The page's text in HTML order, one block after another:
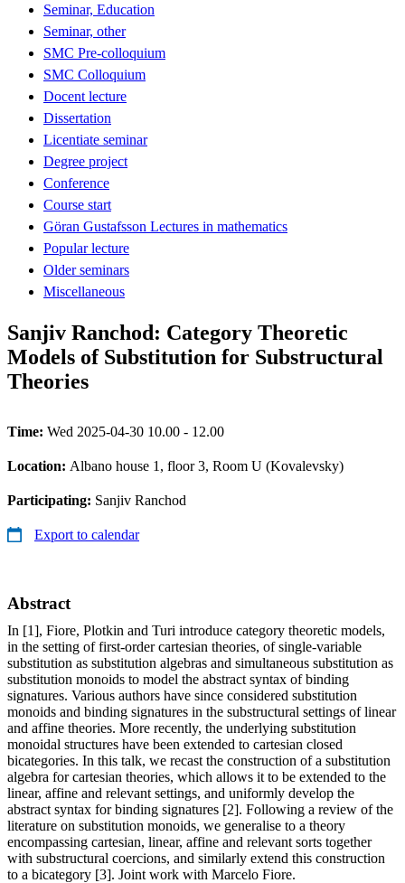
Seminar, Education
Seminar, other
SMC Pre-colloquium
SMC Colloquium
Docent lecture
Dissertation
Licentiate seminar
Degree project
Conference
Course start
Göran Gustafsson Lectures in mathematics
Popular lecture
Older seminars
Miscellaneous
Sanjiv Ranchod: Category Theoretic
Models of Substitution for Substructural
Theories
Time: Wed 2025-04-30 10.00 - 12.00
Location: Albano house 1, floor 3, Room U (Kovalevsky)
Participating: Sanjiv Ranchod
Export to calendar
Abstract
In [1], Fiore, Plotkin and Turi introduce category theoretic models,
in the setting of first-order cartesian theories, of single-variable
substitution as substitution algebras and simultaneous substitution as
substitution monoids to model the abstract syntax of binding
signatures. Various authors have since considered substitution
monoids and binding signatures in the substructural settings of linear
and affine theories. More recently, the underlying substitution
monoidal structures have been extended to cartesian closed
bicategories. In this talk, we recast the construction of a substitution
algebra for cartesian theories, which allows it to be extended to the
linear, affine and relevant settings, and uniformly develop the
abstract syntax for binding signatures [2]. Following a review of the
literature on substitution monoids, we generalise to a theory
encompassing cartesian, linear, affine and relevant sorts together
with substructural coercions, and similarly extend this construction
to a bicategory [3]. Joint work with Marcelo Fiore.